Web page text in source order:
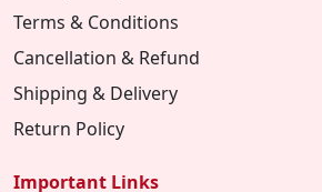
Terms & Conditions
Cancellation & Refund
Shipping & Delivery
Return Policy
Important Links